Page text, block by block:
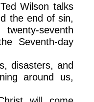
Wilson talks
the end of sin,
seventh
Seventh-day
disasters, and
around us,